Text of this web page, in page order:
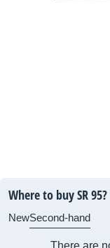
Where to buy SR 95?
NewSecond-hand
There are